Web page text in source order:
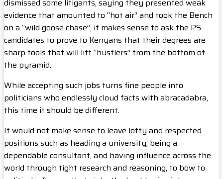
dismissed some litigants, saying they presented weak
evidence that amounted to “hot air” and took the Bench
on a “wild goose chase”, it makes sense to ask the PS
candidates to prove to Kenyans that their degrees are
sharp tools that will lift “hustlers” from the bottom of
the pyramid.
While accepting such jobs turns fine people into
politicians who endlessly cloud facts with abracadabra,
this time it should be different.
It would not make sense to leave lofty and respected
positions such as heading a university, being a
dependable consultant, and having influence across the
world through tight research and reasoning, to bow to